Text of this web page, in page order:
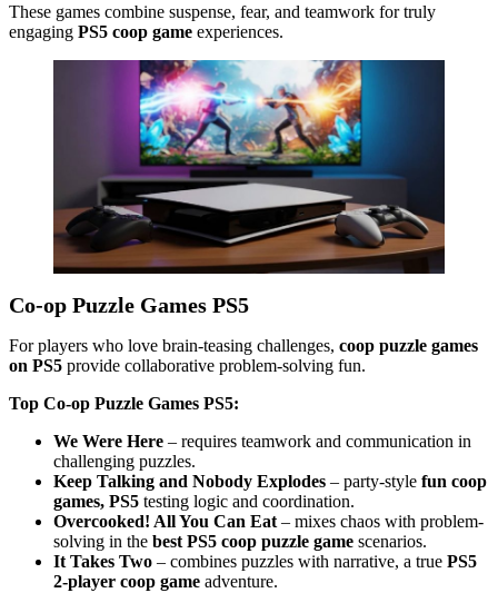
These games combine suspense, fear, and teamwork for truly
engaging PS5 coop game experiences.
Co-op Puzzle Games PS5
For players who love brain-teasing challenges, coop puzzle games
on PS5 provide collaborative problem-solving fun.
Top Co-op Puzzle Games PS5:
We Were Here – requires teamwork and communication in
challenging puzzles.
Keep Talking and Nobody Explodes – party-style fun coop
games, PS5 testing logic and coordination.
Overcooked! All You Can Eat– mixes chaos with problem-
solving in the best PS5 coop puzzle game scenarios.
It Takes Two – combines puzzles with narrative, a true PS5
2-player coop game adventure.